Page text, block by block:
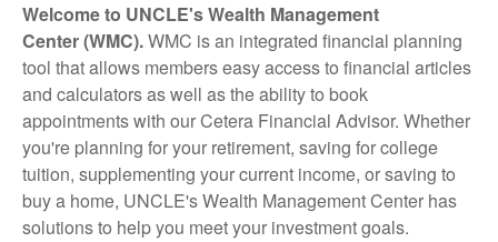
Welcome to UNCLE's Wealth Management
Center (WMC).WMC is an integrated financial planning
tool that allows members easy access to financial articles
and calculators as well as the ability to book
appointments with our Cetera Financial Advisor. Whether
you're planning for your retirement, saving for college
tuition, supplementing your current income, or saving to
buy a home, UNCLE's Wealth Management Center has
solutions to help you meet your investment goals.